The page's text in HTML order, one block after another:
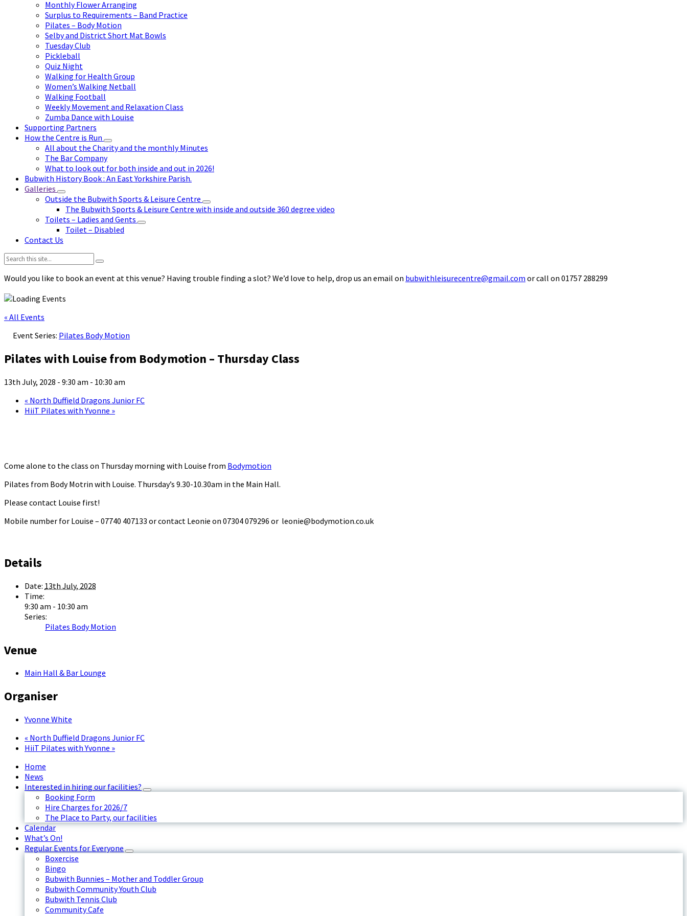
Monthly Flower Arranging
Surplus to Requirements – Band Practice
Pilates – Body Motion
Selby and District Short Mat Bowls
Tuesday Club
Pickleball
Quiz Night
Walking for Health Group
Women’s Walking Netball
Walking Football
Weekly Movement and Relaxation Class
Zumba Dance with Louise
Supporting Partners
How the Centre is Run
All about the Charity and the monthly Minutes
The Bar Company
What to look out for both inside and out in 2026!
Bubwith History Book : An East Yorkshire Parish.
Galleries
Outside the Bubwith Sports & Leisure Centre
The Bubwith Sports & Leisure Centre with inside and outside 360 degree video
Toilets – Ladies and Gents
Toilet – Disabled
Contact Us
Search:
Would you like to book an event at this venue? Having trouble finding a slot? We’d love to help, drop us an email on bubwithleisurecentre@gmail.com or call on 01757 288299
« All Events
Event Series: Pilates Body Motion
Pilates with Louise from Bodymotion – Thursday Class
13th July, 2028 - 9:30 am - 10:30 am
« North Duffield Dragons Junior FC
HiiT Pilates with Yvonne »
Come alone to the class on Thursday morning with Louise from Bodymotion
Pilates from Body Motrin with Louise. Thursday’s 9.30-10.30am in the Main Hall.
Please contact Louise first!
Mobile number for Louise – 07740 407133 or contact Leonie on 07304 079296 or leonie@bodymotion.co.uk
Details
Date: 13th July, 2028
Time:
9:30 am - 10:30 am
Series:
Pilates Body Motion
Venue
Main Hall & Bar Lounge
Organiser
Yvonne White
« North Duffield Dragons Junior FC
HiiT Pilates with Yvonne »
Home
News
Interested in hiring our facilities?
Booking Form
Hire Charges for 2026/7
The Place to Party, our facilities
Calendar
What’s On!
Regular Events for Everyone
Boxercise
Bingo
Bubwith Bunnies – Mother and Toddler Group
Bubwith Community Youth Club
Bubwith Tennis Club
Community Cafe